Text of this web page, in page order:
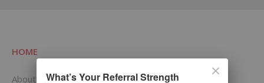
HOME
About RCIWhat’s Your Referral Strength